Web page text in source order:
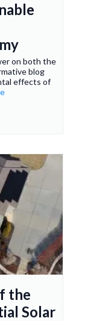
on both the
blog
effects of
the
Solar